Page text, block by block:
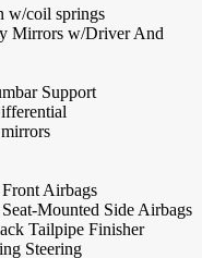
w/coil springs
Mirrors w/Driver And
Support
Airbags
Mounted Side Airbags
Tailpipe Finisher
Steering